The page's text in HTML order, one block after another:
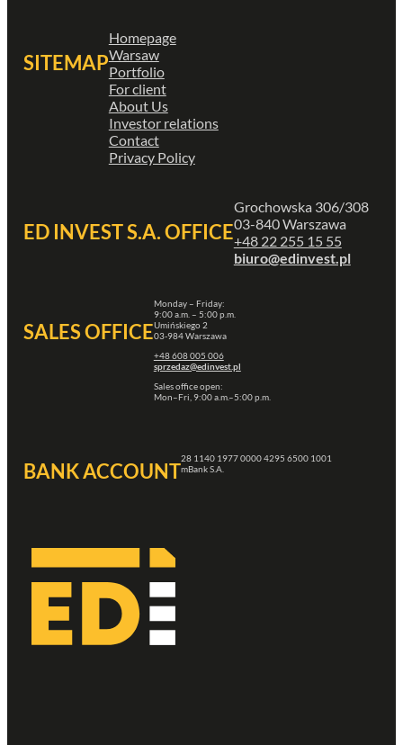
SITEMAP
Homepage
Warsaw
Portfolio
For client
About Us
Investor relations
Contact
Privacy Policy
ED INVEST S.A. OFFICE
Grochowska 306/308
03-840 Warszawa
+48 22 255 15 55
biuro@edinvest.pl
SALES OFFICE
Monday – Friday:
9:00 a.m. – 5:00 p.m.
Umińskiego 2
03-984 Warszawa
+48 608 005 006
sprzedaz@edinvest.pl
Sales office open:
Mon–Fri, 9:00 a.m.–5:00 p.m.
BANK ACCOUNT
28 1140 1977 0000 4295 6500 1001
mBank S.A.